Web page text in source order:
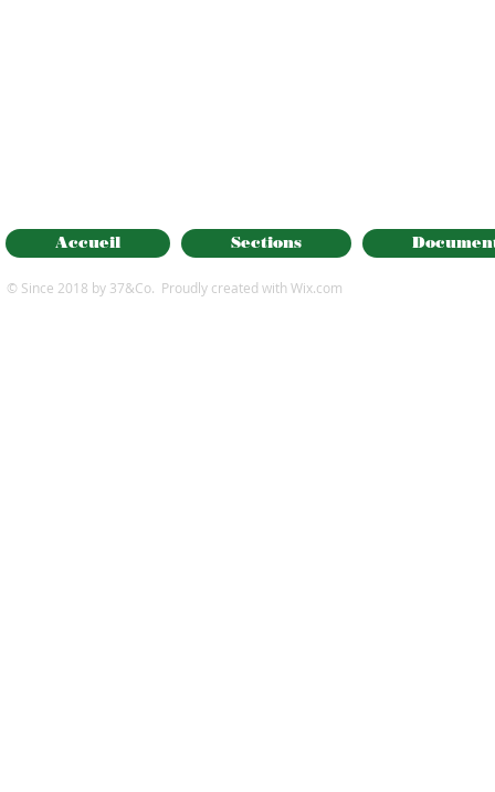
Accueil Sections
© Since 2018 by 37&Co. Proudly created with Wix.com